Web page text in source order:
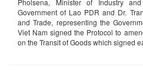
Government of Lao PDR and Dr.
and Trade, representing the
Viet Nam signed the Protocol to
on the Transit of Goods which signed